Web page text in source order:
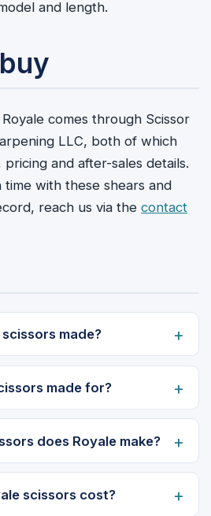
and length.
comes through Scissor
LLC, both of which
and after-sales details.
with these shears and
reach us via the contact
made?
made for?
does Royale make?
scissors cost?